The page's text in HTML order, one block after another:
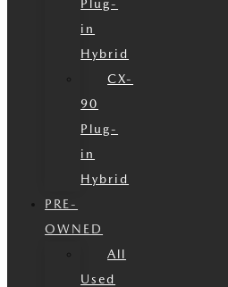
Plug-
in
Hybrid
CX-
90
Plug-
in
Hybrid
PRE-
OWNED
All
Used